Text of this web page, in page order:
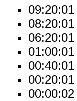
09:20:01
08:20:01
06:20:01
01:00:01
00:40:01
00:20:01
00:00:02